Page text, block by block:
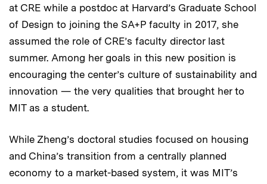
at CRE while a postdoc at Harvard’s Graduate School
of Design to joining the SA+P faculty in 2017, she
assumed the role of CRE’s faculty director last
summer. Among her goals in this new position is
encouraging the center’s culture of sustainability and
innovation — the very qualities that brought her to
MIT as a student.
While Zheng’s doctoral studies focused on housing
and China’s transition from a centrally planned
economy to a market-based system, it was MIT’s